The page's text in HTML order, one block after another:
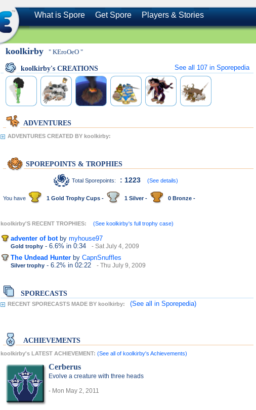
What is Spore Get Spore Players & Stories
koolkirby " KEroOeO "
koolkirby's CREATIONS See all 107 in Sporepedia
ADVENTURES
ADVENTURES CREATED BY koolkirby:
SPOREPOINTS & TROPHIES
Total Sporepoints: : 1223 (See details)
You have 1 Gold Trophy Cups - 1 Silver - 0 Bronze -
koolkirby'S RECENT TROPHIES: (See koolkirby's full trophy case)
adventer of bot by myhouse97
Gold trophy - 6.6% in 0:34 - Sat July 4, 2009
The Undead Hunter by CapnSnuffles
Silver trophy - 6.2% in 02:22 - Thu July 9, 2009
SPORECASTS
RECENT SPORECASTS MADE BY koolkirby: (See all in Sporepedia)
ACHIEVEMENTS
koolkirby's LATEST ACHIEVEMENT: (See all of koolkirby's Achievements)
Cerberus
Evolve a creature with three heads
- Mon May 2, 2011